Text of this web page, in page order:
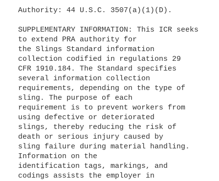
Authority: 44 U.S.C. 3507(a)(1)(D).
SUPPLEMENTARY INFORMATION: This ICR seeks
to extend PRA authority for
the Slings Standard information
collection codified in regulations 29
CFR 1910.184. The Standard specifies
several information collection
requirements, depending on the type of
sling. The purpose of each
requirement is to prevent workers from
using defective or deteriorated
slings, thereby reducing the risk of
death or serious injury caused by
sling failure during material handling.
Information on the
identification tags, markings, and
codings assists the employer in